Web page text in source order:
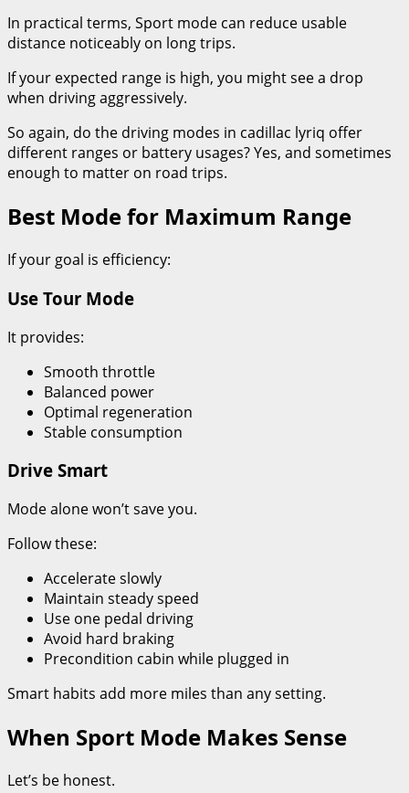
In practical terms, Sport mode can reduce usable
distance noticeably on long trips.
If your expected range is high, you might see a drop
when driving aggressively.
So again, do the driving modes in cadillac lyriq offer
different ranges or battery usages? Yes, and sometimes
enough to matter on road trips.
Best Mode for Maximum Range
If your goal is efficiency:
Use Tour Mode
It provides:
Smooth throttle
Balanced power
Optimal regeneration
Stable consumption
Drive Smart
Mode alone won’t save you.
Follow these:
Accelerate slowly
Maintain steady speed
Use one pedal driving
Avoid hard braking
Precondition cabin while plugged in
Smart habits add more miles than any setting.
When Sport Mode Makes Sense
Let’s be honest.